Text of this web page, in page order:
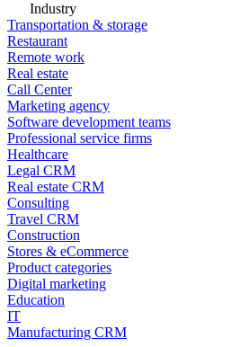
Industry
Transportation & storage
Restaurant
Remote work
Real estate
Call Center
Marketing agency
Software development teams
Professional service firms
Healthcare
Legal CRM
Real estate CRM
Consulting
Travel CRM
Construction
Stores & eCommerce
Product categories
Digital marketing
Education
IT
Manufacturing CRM